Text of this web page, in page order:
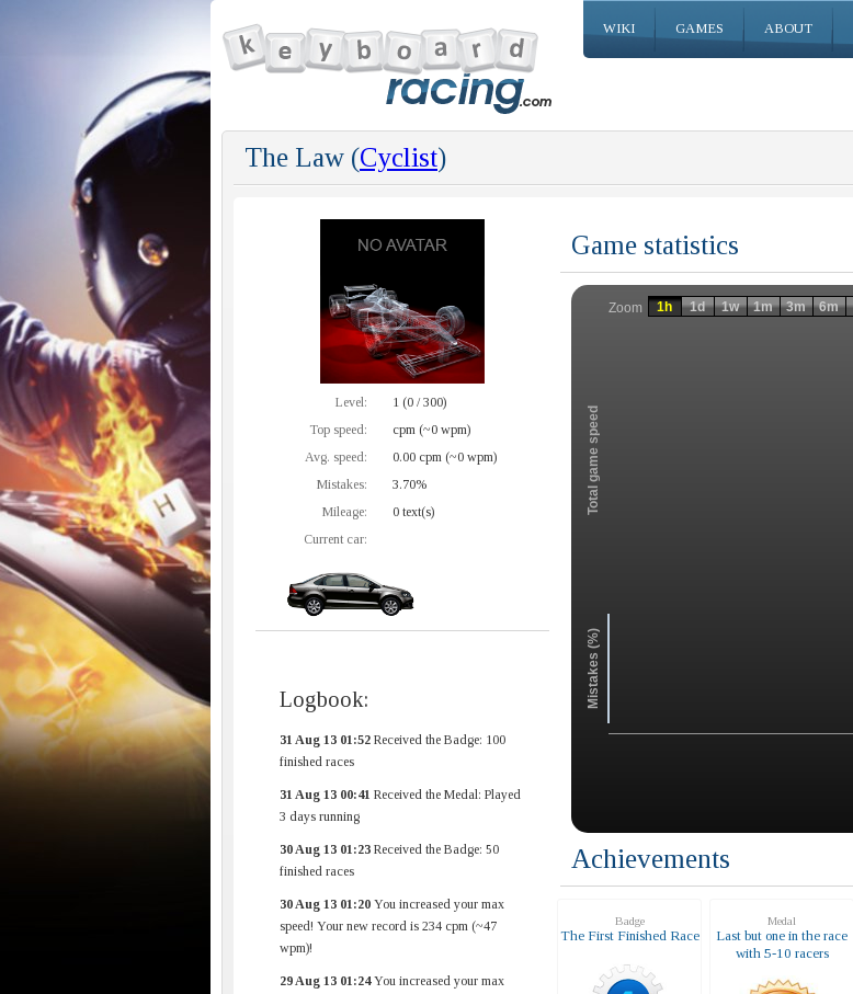
WIKI GAMES ABOUT
The Law (Cyclist)
Level:
1 (0 / 300)
Top speed:
cpm (~0 wpm)
Avg. speed:
0.00 cpm (~0 wpm)
Mistakes:
3.70%
Mileage:
0 text(s)
Current car:
Logbook:
31 Aug 13 01:52 Received the Badge: 100
finished races
31 Aug 13 00:41 Received the Medal: Played
3 days running
30 Aug 13 01:23 Received the Badge: 50
finished races
30 Aug 13 01:20 You increased your max
speed! Your new record is 234 cpm (~47
wpm)!
29 Aug 13 01:24You increased your max
Game statistics
Zoom
Total game speed
Mistakes (%)
1h 1d 1w 1m 3m 6m
Achievements
Badge
The First Finished Race
Medal
Last but one in the race
with 5-10 racers